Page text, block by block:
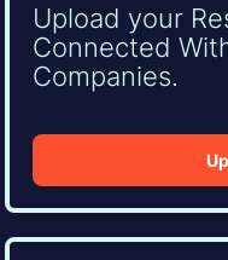
Upload your
Connected
Companies.